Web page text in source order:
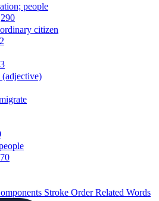
people
citizen
(adjective)
Stroke OrderRelated Words